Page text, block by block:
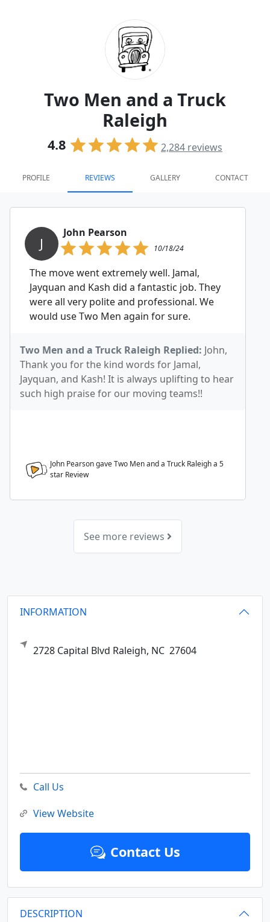
Two Men and a Truck
Raleigh
4.8 2,284 reviews
PROFILE REVIEWS GALLERY CONTACT
J
John Pearson
10/18/24
The move went extremely well. Jamal,
Jayquan and Kash did a fantastic job. They
were all very polite and professional. We
would use Two Men again for sure.
Two Men and a Truck Raleigh Replied: John,
Thank you for the kind words for Jamal,
Jayquan, and Kash! It is always uplifting to hear
such high praise for our moving teams!!
John Pearson gave Two Men and a Truck Raleigh a 5
star Review
See more reviews
INFORMATION
2728 Capital Blvd Raleigh, NC 27604
Call Us
View Website
Contact Us
DESCRIPTION